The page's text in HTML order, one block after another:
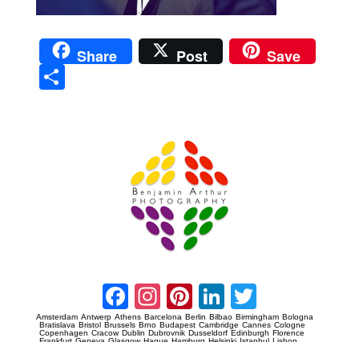
Share Post Save
Facebook
Instagram
Pinterest
LinkedIn
Amsterdam Antwerp Athens Barcelona Berlin Bilbao Birmingham Bologna
Bratislava Bristol Brussels Brno Budapest Cambridge Cannes Cologne
Copenhagen Cracow Dublin Dubrovnik Dusseldorf Edinburgh Florence